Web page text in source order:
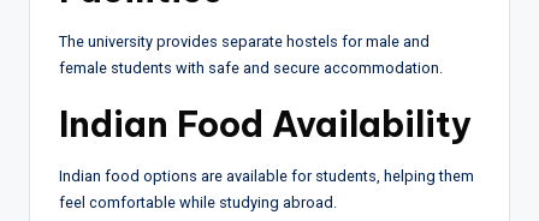
The university provides separate hostels for male and
female students with safe and secure accommodation.
Indian Food Availability
Indian food options are available for students, helping them
feel comfortable while studying abroad.